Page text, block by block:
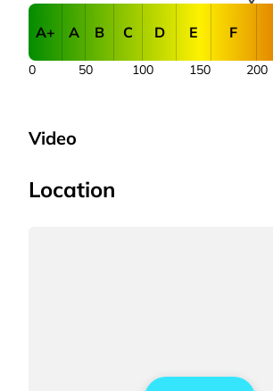
A+ A B C D E F
50 100 150 200
0
Video
Location